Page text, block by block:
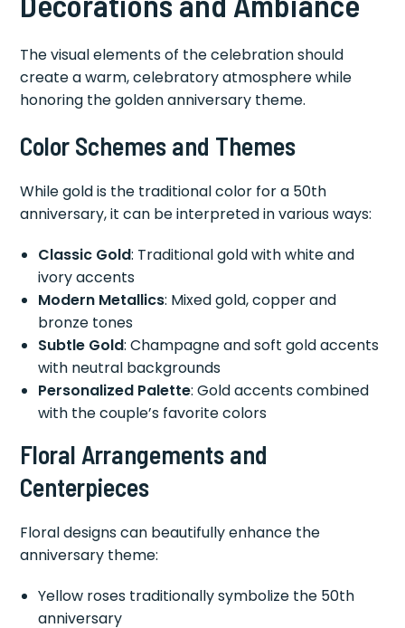
The visual elements of the celebration should
create a warm, celebratory atmosphere while
honoring the golden anniversary theme.
Color Schemes and Themes
While gold is the traditional color for a 50th
anniversary, it can be interpreted in various ways:
Classic Gold: Traditional gold with white and
ivory accents
Modern Metallics: Mixed gold, copper and
bronze tones
Subtle Gold: Champagne and soft gold accents
with neutral backgrounds
Personalized Palette: Gold accents combined
with the couple’s favorite colors
Floral Arrangements and
Centerpieces
Floral designs can beautifully enhance the
anniversary theme:
Yellow roses traditionally symbolize the 50th
anniversary